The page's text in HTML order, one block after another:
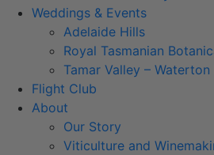
Weddings & Events
Adelaide Hills
Royal Tasmanian
Tamar Valley – Waterton
Flight Club
About
Our Story
Viticulture and